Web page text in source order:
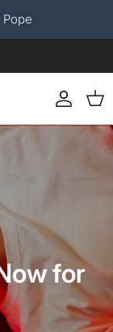
Therapy Blanket.
AccountCart
for